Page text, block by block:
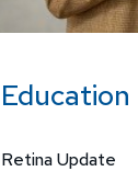
Education
Retina Update